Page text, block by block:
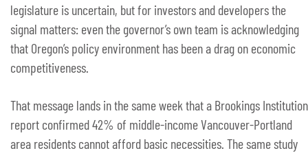
legislature is uncertain, but for investors and developers the
signal matters: even the governor’s own team is acknowledging
that Oregon’s policy environment has been a drag on economic
competitiveness.
That message lands in the same week that a Brookings Institution
report confirmed 42% of middle-income Vancouver-Portland
area residents cannot afford basic necessities. The same study